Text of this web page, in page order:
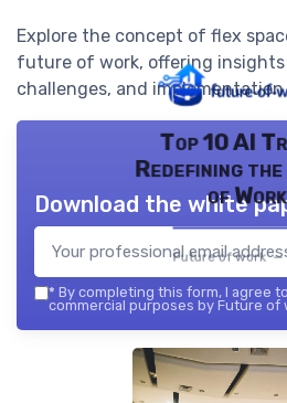
Explore the concept of flex
future of work, offering
challenges, and
Top 10 AI
Redefining
of Work
Future of work —
Download the white
* By completing this form, I agree
commercial purposes by Future of